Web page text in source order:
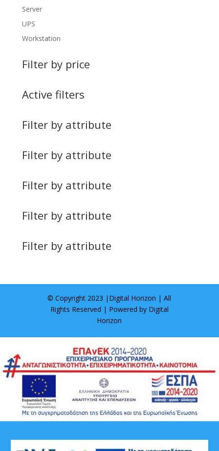
Server
UPS
Workstation
Filter by price
Active filters
Filter by attribute
Filter by attribute
Filter by attribute
Filter by attribute
Filter by attribute
© Copyright 2023 | Digital Horizon | All
Rights Reserved | Powered by Digital
Horizon